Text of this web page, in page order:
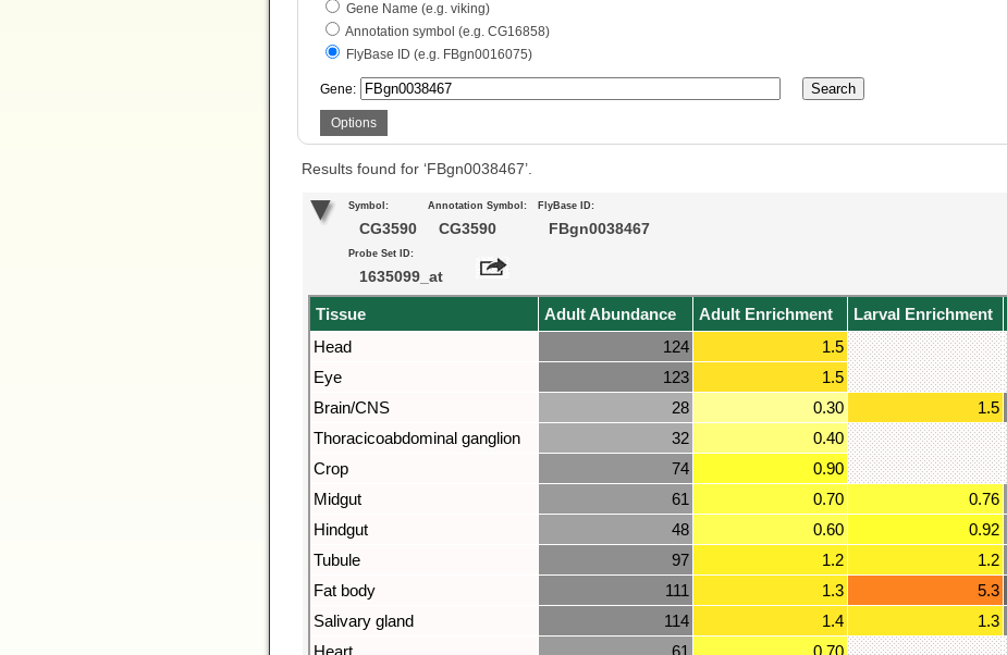
Gene Name (e.g. viking)
Annotation symbol (e.g. CG16858)
FlyBase ID (e.g. FBgn0016075)
Gene: Search
Options
Results found for ‘FBgn0038467’.
Symbol:
CG3590
Annotation Symbol:
CG3590
FlyBase ID:
FBgn0038467
Probe Set ID:
1635099_at
Tissue Adult Abundance Adult Enrichment Larval Enrichment
Head
124
1.5
Eye
123
1.5
Brain/CNS
28 0.30 1.5
Thoracicoabdominal ganglion
32
0.40
Crop
74
0.90
Midgut
61 0.70 0.76
Hindgut
48 0.60 0.92
Tubule
97 1.2 1.2
Fat body
111 1.3 5.3
Salivary gland
114 1.4 1.3
Heart
61 0.70